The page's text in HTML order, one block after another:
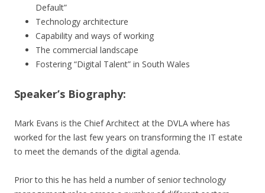
Default”
Technology architecture
Capability and ways of working
The commercial landscape
Fostering “Digital Talent” in South Wales
Speaker’s Biography:
Mark Evans is the Chief Architect at the DVLA where has
worked for the last few years on transforming the IT estate
to meet the demands of the digital agenda.
Prior to this he has held a number of senior technology